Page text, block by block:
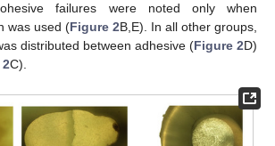
failures were noted only when
was used (Figure 2B,E). In all other groups,
distributed between adhesive (Figure 2D)
2C).